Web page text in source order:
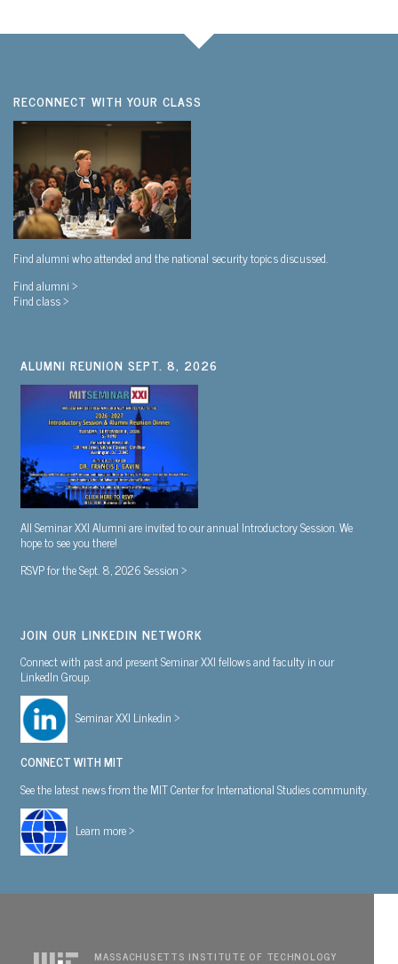
RECONNECT WITH YOUR CLASS
Find alumni who attended and the national security topics discussed.
Find alumni >
Find class >
ALUMNI REUNION SEPT. 8, 2026
All Seminar XXI Alumni are invited to our annual Introductory Session. We
hope to see you there!
RSVP for the Sept. 8, 2026 Session >
JOIN OUR LINKEDIN NETWORK
Connect with past and present Seminar XXI fellows and faculty in our
LinkedIn Group.
Seminar XXI Linkedin >
CONNECT WITH MIT
See the latest news from the MIT Center for International Studies community.
Learn more >
MASSACHUSETTS INSTITUTE OF TECHNOLOGY